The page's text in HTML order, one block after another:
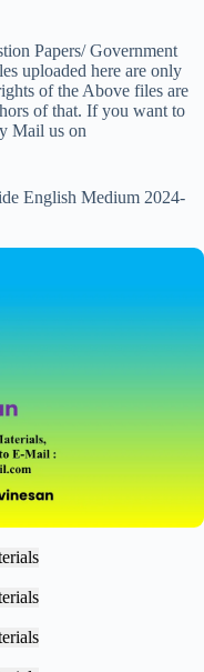
Papers/ Government
uploaded here are only
of the Above files are
of that. If you want to
Mail us on
English Medium 2024-